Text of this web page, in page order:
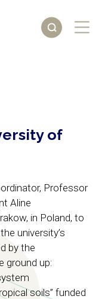
of
Professor
Aline
in Poland, to
university’s
by the
ground up:
soils” funded